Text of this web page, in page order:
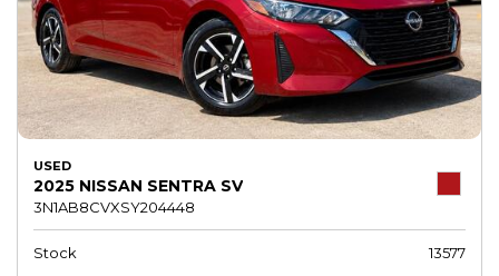
USED
2025 NISSAN SENTRA SV
3N1AB8CVXSY204448
Stock
13577